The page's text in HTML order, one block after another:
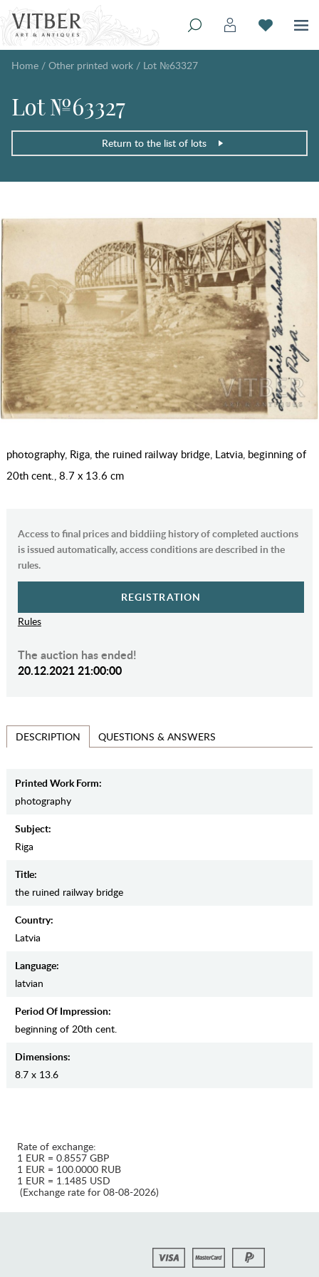
Home / Other printed work / Lot №63327
Lot №63327
Return to the list of lots
photography, Riga, the ruined railway bridge, Latvia, beginning of
20th cent., 8.7 x 13.6 cm
Access to final prices and biddiing history of completed auctions
is issued automatically, access conditions are described in the
rules.
REGISTRATION
Rules
The auction has ended!
20.12.2021 21:00:00
DESCRIPTION QUESTIONS & ANSWERS
Printed Work Form:
photography
Subject:
Riga
Title:
the ruined railway bridge
Country:
Latvia
Language:
latvian
Period Of Impression:
beginning of 20th cent.
Dimensions:
8.7 x 13.6
Rate of exchange:
1 EUR = 0.8557 GBP
1 EUR = 100.0000 RUB
1 EUR = 1.1485 USD
(Exchange rate for 08-08-2026)